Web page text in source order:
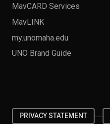
MavCARD Services
MavLINK
my.unomaha.edu
UNO Brand Guide
PRIVACY STATEMENT